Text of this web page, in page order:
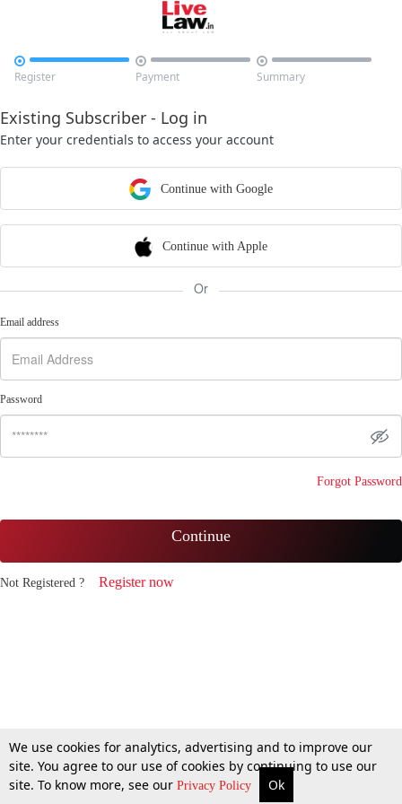

Register

Payment

Summary
Existing Subscriber - Log in
Enter your credentials to access your account
Continue with Google
Continue with Apple
Or
Email address
Password
Forgot Password
Continue
Not Registered ? Register now
We use cookies for analytics, advertising and to improve our
site. You agree to our use of cookies by continuing to use our
site. To know more, see our Privacy Policy Ok